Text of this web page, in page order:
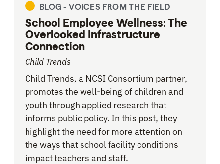
BLOG - VOICES FROM THE FIELD
School Employee Wellness: The
Overlooked Infrastructure
Connection
Child Trends
Child Trends, a NCSI Consortium partner,
promotes the well-being of children and
youth through applied research that
informs public policy. In this post, they
highlight the need for more attention on
the ways that school facility conditions
impact teachers and staff.